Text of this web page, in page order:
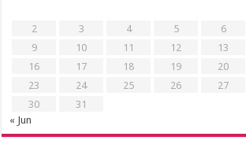
2
3 4 5 6
9
10 11 12 13
16
17 18 19 20
23
24 25 26 27
30
31
« Jun